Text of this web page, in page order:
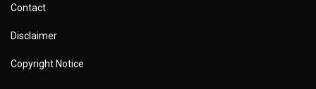
Contact
Disclaimer
Copyright Notice